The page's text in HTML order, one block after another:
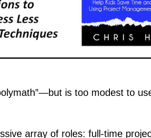
is too modest to
array of roles: full-time